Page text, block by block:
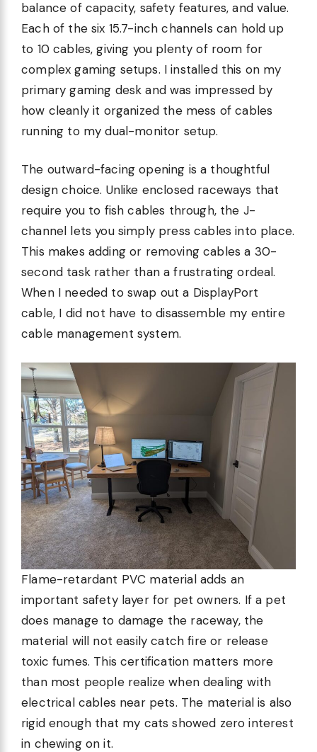
balance of capacity, safety features, and value.
Each of the six 15.7-inch channels can hold up
to 10 cables, giving you plenty of room for
complex gaming setups. I installed this on my
primary gaming desk and was impressed by
how cleanly it organized the mess of cables
running to my dual-monitor setup.
The outward-facing opening is a thoughtful
design choice. Unlike enclosed raceways that
require you to fish cables through, the J-
channel lets you simply press cables into place.
This makes adding or removing cables a 30-
second task rather than a frustrating ordeal.
When I needed to swap out a DisplayPort
cable, I did not have to disassemble my entire
cable management system.
Flame-retardant PVC material adds an
important safety layer for pet owners. If a pet
does manage to damage the raceway, the
material will not easily catch fire or release
toxic fumes. This certification matters more
than most people realize when dealing with
electrical cables near pets. The material is also
rigid enough that my cats showed zero interest
in chewing on it.